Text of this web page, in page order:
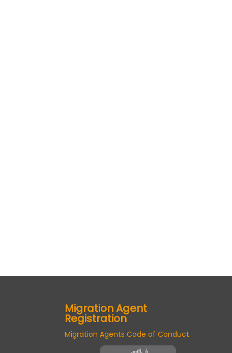
Migration Agent
Registration
Migration Agents Code of Conduct